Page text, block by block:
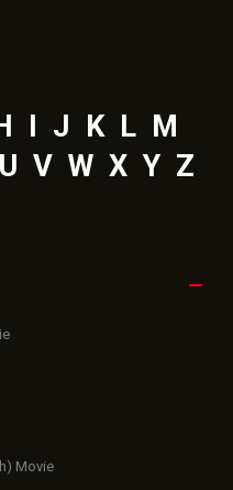
I J K L M
U V W X Y Z
Movie